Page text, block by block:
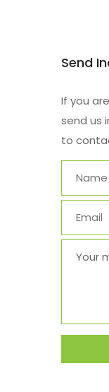
Send
If you
send us
to